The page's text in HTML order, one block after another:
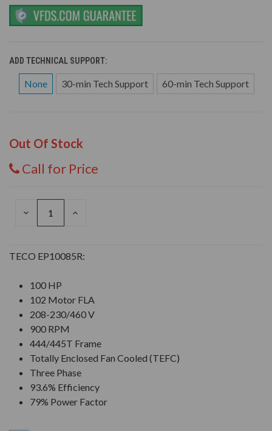
ADD TECHNICAL SUPPORT:
None 30-min Tech Support 60-min Tech Support
Out Of Stock
Call for Price
DECREASE
INCREASE
TECO EP10085R:
100 HP
102 Motor FLA
208-230/460 V
900 RPM
444/445T Frame
Totally Enclosed Fan Cooled (TEFC)
Three Phase
93.6% Efficiency
79% Power Factor